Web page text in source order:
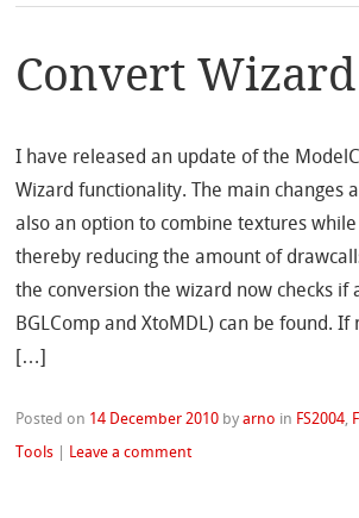
Convert
I have released an update of the
Wizard functionality. The main changes
also an option to combine textures
thereby reducing the amount of
the conversion the wizard now checks if
BGLComp and XtoMDL) can be found.
[…]
Posted on 14 December 2010 byarno in FS2004
Tools | Leave a comment